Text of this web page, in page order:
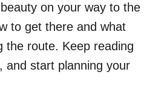
on your way to the
to get there and what
the route. Keep reading
and start planning your